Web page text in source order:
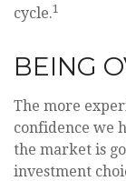
cycle.1
BEING
The more
confidence we
the market is
investment